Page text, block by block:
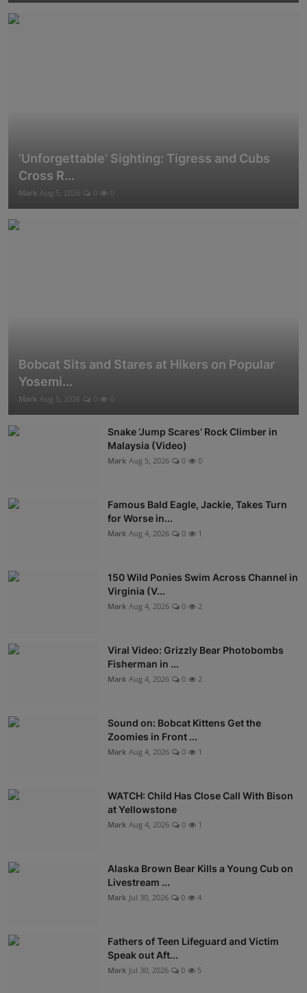
‘Unforgettable’ Sighting: Tigress and Cubs
Cross R...
Mark Aug 5, 2026 0 0
Bobcat Sits and Stares at Hikers on Popular
Yosemi...
Mark Aug 5, 2026 0 0
Snake ‘Jump Scares’ Rock Climber in
Malaysia (Video)
Mark Aug 5, 2026 0 0
Famous Bald Eagle, Jackie, Takes Turn
for Worse in...
Mark Aug 4, 2026 0 1
150 Wild Ponies Swim Across Channel in
Virginia (V...
Mark Aug 4, 2026 0 2
Viral Video: Grizzly Bear Photobombs
Fisherman in ...
Mark Aug 4, 2026 0 2
Sound on: Bobcat Kittens Get the
Zoomies in Front ...
Mark Aug 4, 2026 0 1
WATCH: Child Has Close Call With Bison
at Yellowstone
Mark Aug 4, 2026 0 1
Alaska Brown Bear Kills a Young Cub on
Livestream ...
Mark Jul 30, 2026 0 4
Fathers of Teen Lifeguard and Victim
Speak out Aft...
Mark Jul 30, 2026 0 5